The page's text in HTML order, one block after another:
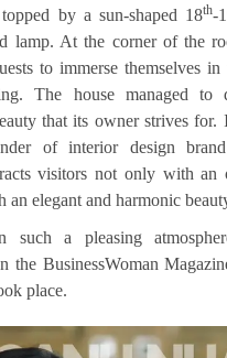
by a sun-shaped 18th-
lamp. At the corner of the
to immerse themselves in
The house managed to
that its owner strives for.
of interior design brand
visitors not only with an
elegant and harmonic
a pleasing
the BusinessWoman
place.